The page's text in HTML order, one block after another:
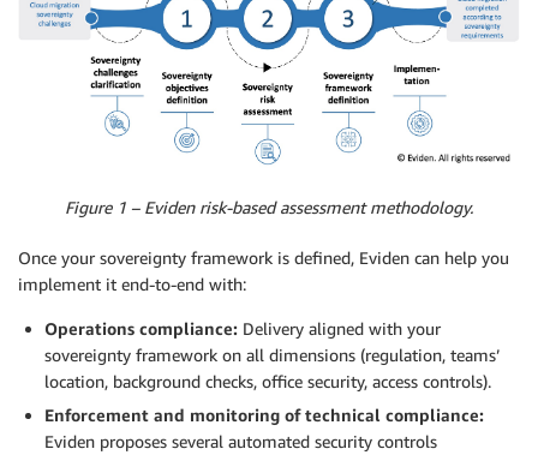
Figure 1 – Eviden risk-based assessment methodology.
Once your sovereignty framework is defined, Eviden can help you
implement it end-to-end with:
Operations compliance: Delivery aligned with your
sovereignty framework on all dimensions (regulation, teams’
location, background checks, office security, access controls).
Enforcement and monitoring of technical compliance:
Eviden proposes several automated security controls